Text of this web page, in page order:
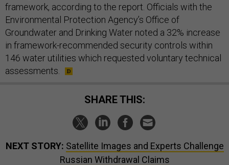
framework, according to the report. Officials with the
Environmental Protection Agency’s Office of
Groundwater and Drinking Water noted a 32% increase
in framework-recommended security controls within
146 water utilities which requested voluntary technical
assessments.
SHARE THIS:
NEXT STORY: Satellite Images and Experts Challenge
Russian Withdrawal Claims